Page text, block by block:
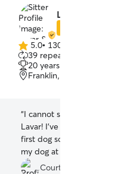
Lavar &
5.0
out
of
5
5.0• 130 reviews
39 repeat clients
20 years of experience
Franklin, TN, 37064
“I cannot say enough
Lavar! I’ve never used this app and this is my
first dog so I was hesitant
my dog at a kennel. I
somewhere where I knew
Courtney C.